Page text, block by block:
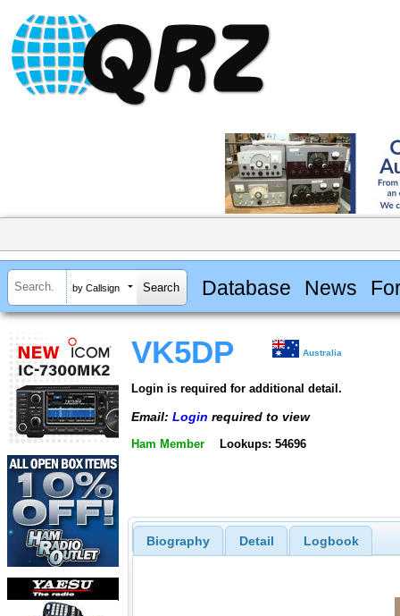
by Callsign Database News
VK5DP Australia
Login is required for additional detail.
Email: Login required to view
Ham Member Lookups: 54696
Biography Detail Logbook